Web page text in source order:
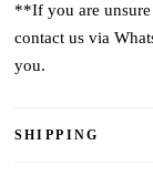
**If you are unsure
contact us via
you.
SHIPPING